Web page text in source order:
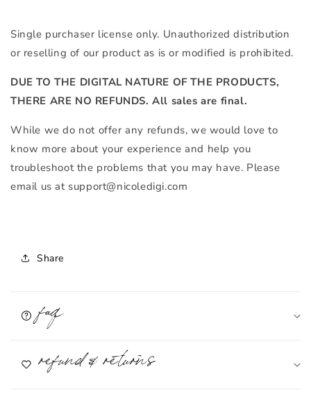
Single purchaser license only. Unauthorized distribution
or reselling of our product as is or modified is prohibited.
DUE TO THE DIGITAL NATURE OF THE PRODUCTS,
THERE ARE NO REFUNDS. All sales are final.
While we do not offer any refunds, we would love to
know more about your experience and help you
troubleshoot the problems that you may have. Please
email us at support@nicoledigi.com
Share
faq
refund & returns